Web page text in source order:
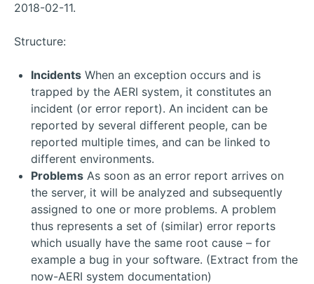
2018-02-11.
Structure:
Incidents When an exception occurs and is
trapped by the AERI system, it constitutes an
incident (or error report). An incident can be
reported by several different people, can be
reported multiple times, and can be linked to
different environments.
Problems As soon as an error report arrives on
the server, it will be analyzed and subsequently
assigned to one or more problems. A problem
thus represents a set of (similar) error reports
which usually have the same root cause – for
example a bug in your software. (Extract from the
now-AERI system documentation)